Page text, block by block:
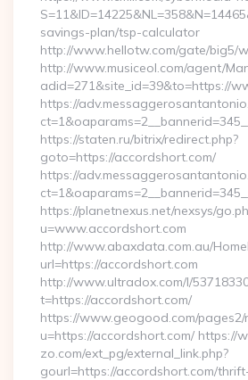
savings-plan/tsp-calculator
http://www.hellotw.com/gate/big5/
http://www.musiceol.com/agent/
adid=271&site_id=39&to=https://
https://
https://staten.ru/bitrix/redirect.php?
goto=https://accordshort.com/
https://
https://planetnexus.net/nexsys/
u=www.accordshort.com
http://www.abaxdata.com.au/
url=https://accordshort.com
http://www.ultradox.com/l/
t=https://accordshort.com/
https://www.geogood.com/pages2/
u=https://accordshort.com/ https://
zo.com/ext_pg/external_link.php?
gourl=https://accordshort.com/